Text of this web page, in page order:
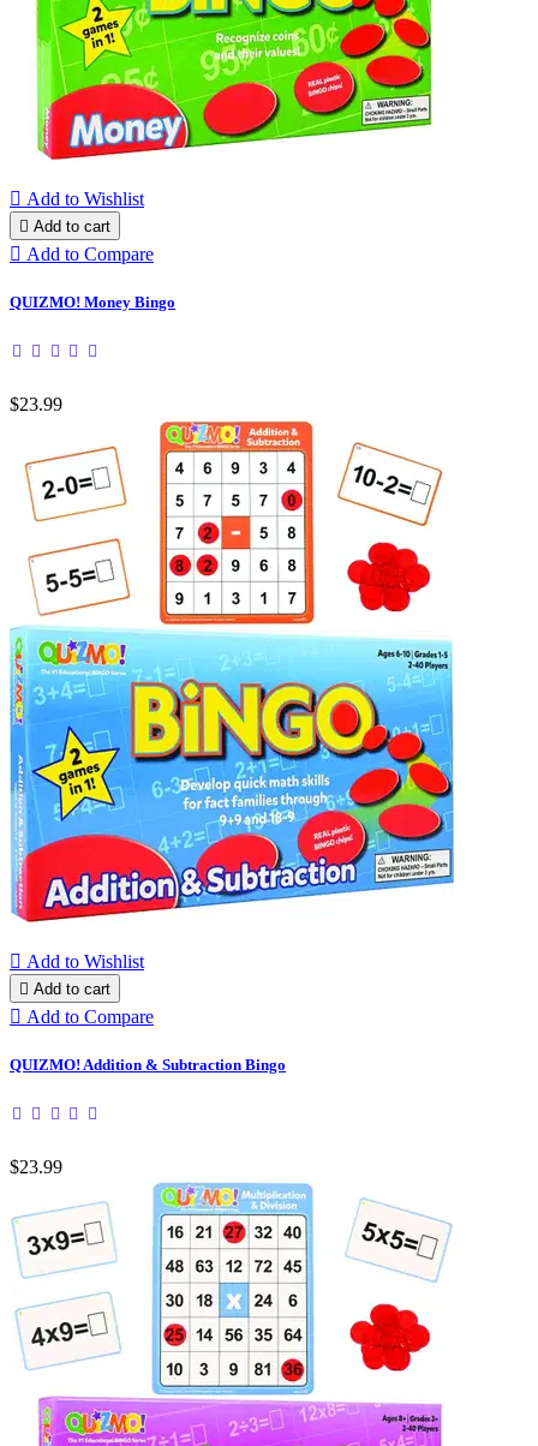
 Add to Wishlist
 Add to cart
 Add to Compare
QUIZMO! Money Bingo
$23.99
 Add to Wishlist
 Add to cart
 Add to Compare
QUIZMO! Addition & Subtraction Bingo
$23.99